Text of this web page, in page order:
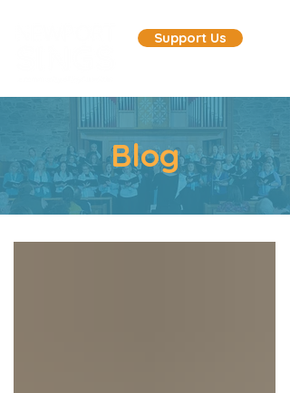
Support Us
Blog